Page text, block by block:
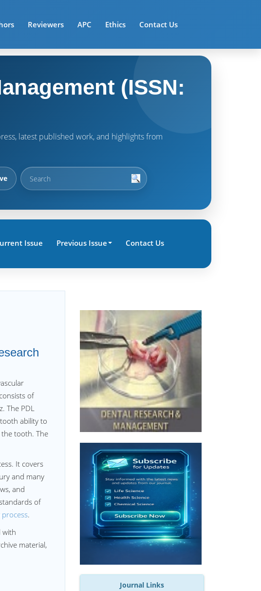
Reviewers APC Ethics Contact Us
(ISSN:
latest published work, and highlights from
Issue Previous Issue Contact Us
of
The PDL
ability to
tooth. The
It covers
and many
and
of
.
with
material,
Journal Links